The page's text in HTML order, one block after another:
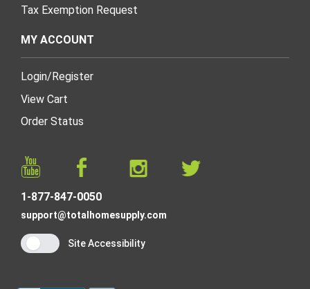
Tax Exemption Request
MY ACCOUNT
Login/Register
View Cart
Order Status
1-877-847-0050
support@totalhomesupply.com
Site Accessibility